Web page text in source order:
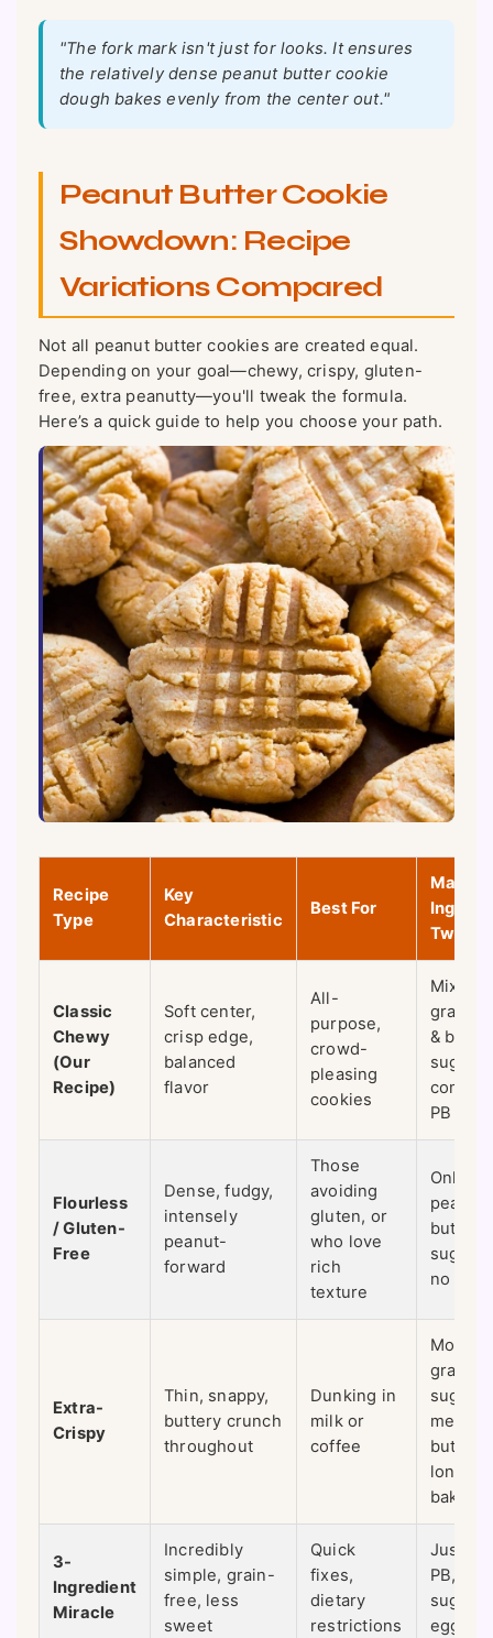
"The fork mark isn't just for looks. It ensures
the relatively dense peanut butter cookie
dough bakes evenly from the center out."
Peanut Butter Cookie
Showdown: Recipe
Variations Compared
Not all peanut butter cookies are created equal.
Depending on your goal—chewy, crispy, gluten-
free, extra peanutty—you'll tweak the formula.
Here’s a quick guide to help you choose your path.
Recipe
Type
Key
Characteristic
Best For
Main
Twist
Classic
Chewy
(Our
Recipe)
Soft center,
crisp edge,
balanced
flavor
All-
purpose,
crowd-
pleasing
cookies
Mix of
&
sugar,
PB
Flourless
/ Gluten-
Free
Dense, fudgy,
intensely
peanut-
forward
Those
avoiding
gluten, or
who love
rich
texture
Only
peanut
butter,
sugar,
no flour
Extra-
Crispy
Thin, snappy,
buttery crunch
throughout
Dunking in
milk or
coffee
More
sugar,
melted
butter,
longer
bake
3-
Ingredient
Miracle
Incredibly
simple, grain-
free, less
sweet
Quick
fixes,
dietary
restrictions
Just 1
PB, 1
sugar, 1
egg